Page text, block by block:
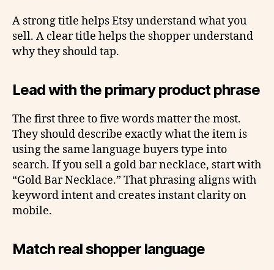
A strong title helps Etsy understand what you
sell. A clear title helps the shopper understand
why they should tap.
Lead with the primary product phrase
The first three to five words matter the most.
They should describe exactly what the item is
using the same language buyers type into
search. If you sell a gold bar necklace, start with
“Gold Bar Necklace.” That phrasing aligns with
keyword intent and creates instant clarity on
mobile.
Match real shopper language